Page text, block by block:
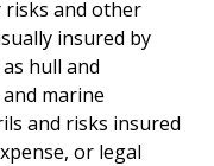
and other
insured by
hull and
marine
and risks insured
or legal